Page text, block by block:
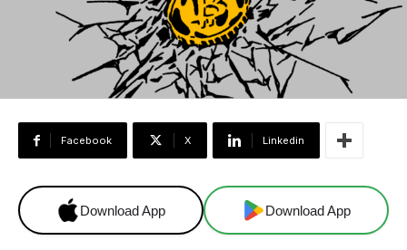
Facebook X Linkedin
Download App Download App